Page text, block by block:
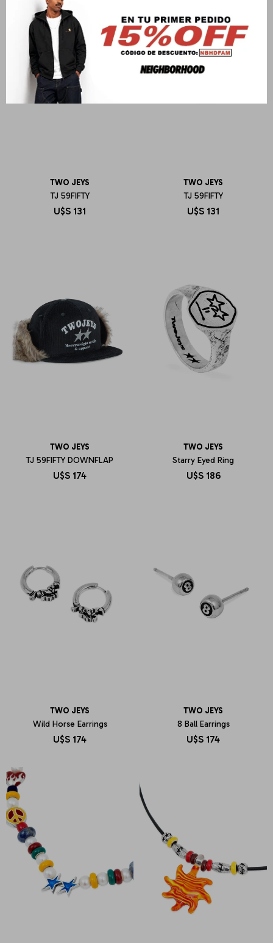
TWO JEYS
TJ 59FIFTY
U$S 131
TWO JEYS
TJ 59FIFTY
U$S 131
TWO JEYS
TJ 59FIFTY DOWNFLAP
U$S 174
TWO JEYS
Starry Eyed Ring
U$S 186
TWO JEYS
Wild Horse Earrings
U$S 174
TWO JEYS
8 Ball Earrings
U$S 174